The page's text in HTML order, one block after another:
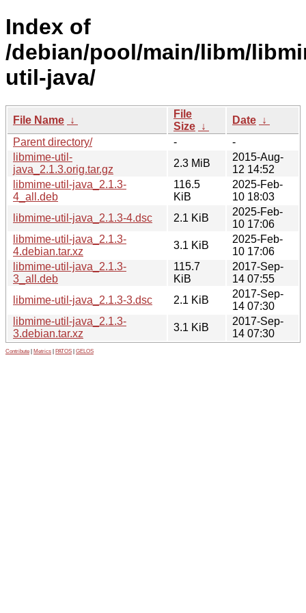
Index of
/debian/pool/main/libm/
util-java/
File Name ↓
File
Size ↓
Date ↓
Parent directory/
-
-
libmime-util-
java_2.1.3.orig.tar.gz
2.3 MiB
2015-Aug-
12 14:52
libmime-util-java_2.1.3-
4_all.deb
116.5
KiB
2025-Feb-
10 18:03
libmime-util-java_2.1.3-4.dsc
2.1 KiB
2025-Feb-
10 17:06
libmime-util-java_2.1.3-
4.debian.tar.xz
3.1 KiB
2025-Feb-
10 17:06
libmime-util-java_2.1.3-
3_all.deb
115.7
KiB
2017-Sep-
14 07:55
libmime-util-java_2.1.3-3.dsc
2.1 KiB
2017-Sep-
14 07:30
libmime-util-java_2.1.3-
3.debian.tar.xz
3.1 KiB
2017-Sep-
14 07:30
Contribute Metrics PATOS GELOS